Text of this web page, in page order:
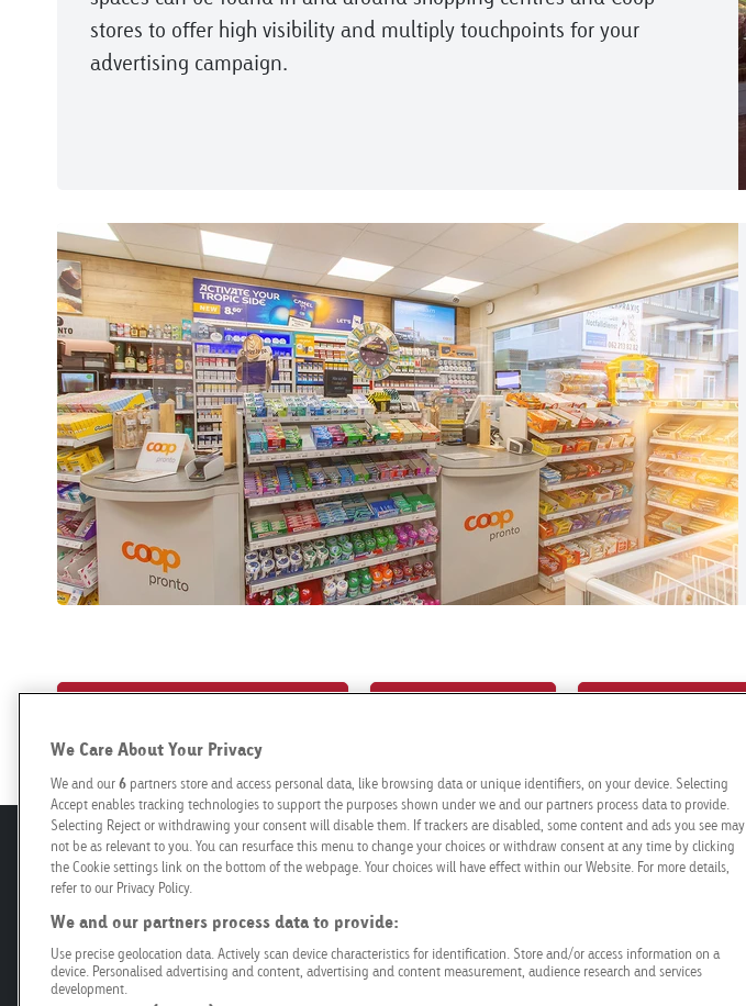
stores to offer high visibility and multiply touchpoints for your
advertising campaign.
Offer
Retail
Mobility
Airport
Planning
Technical Specifications
We Care About Your Privacy
We and our6 partners store and access personal data, like browsing data or unique identifiers, on your device. Selecting
Accept enables tracking technologies to support the purposes shown under we and our partners process data to provide.
Selecting Reject or withdrawing your consent will disable them. If trackers are disabled, some content and ads you see may
not be as relevant to you. You can resurface this menu to change your choices or withdraw consent at any time by clicking
the Cookie settings link on the bottom of the webpage. Your choices will have effect within our Website. For more details,
refer to our Privacy Policy.
We and our partners process data to provide:
Use precise geolocation data. Actively scan device characteristics for identification. Store and/or access information on a
device. Personalised advertising and content, advertising and content measurement, audience research and services
development.